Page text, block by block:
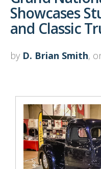
Showcases
and Classic
by D. Brian Smith,